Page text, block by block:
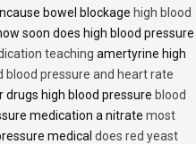
bowel blockage high blood
soon does high blood pressure
teaching amertyrine high
blood pressure and heart rate
drugs high blood pressure blood
medication a nitrate most
medical does red yeast